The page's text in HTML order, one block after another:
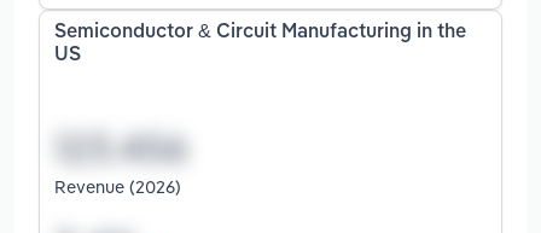
Semiconductor & Circuit Manufacturing in the
US
Revenue (2026)